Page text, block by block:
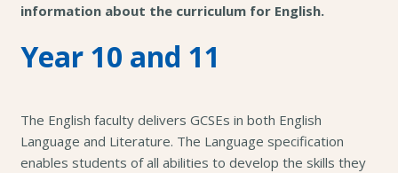
information about the curriculum for English.
Year 10 and 11
The English faculty delivers GCSEs in both English
Language and Literature. The Language specification
enables students of all abilities to develop the skills they